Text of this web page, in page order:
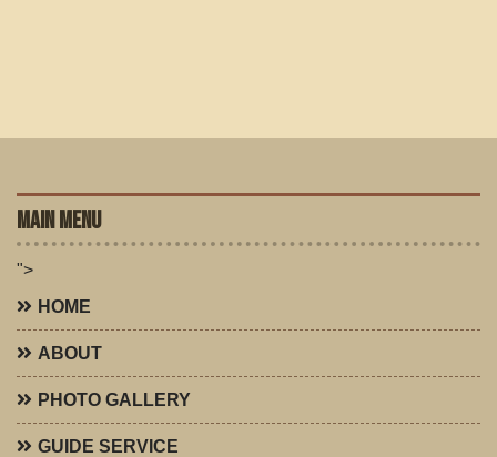
MAIN MENU
">
HOME
ABOUT
PHOTO GALLERY
GUIDE SERVICE